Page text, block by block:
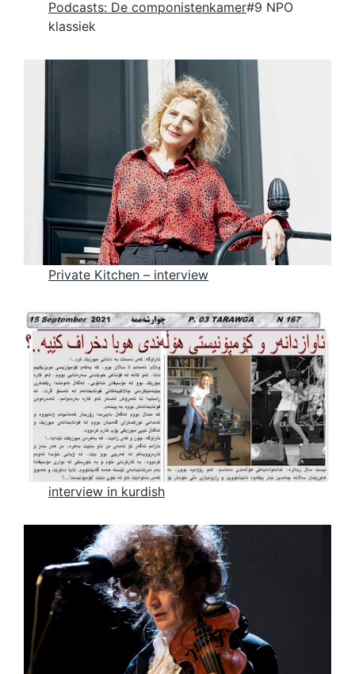
Podcasts: De componistenkamer#9 NPO
klassiek
Private Kitchen – interview
interview in kurdish